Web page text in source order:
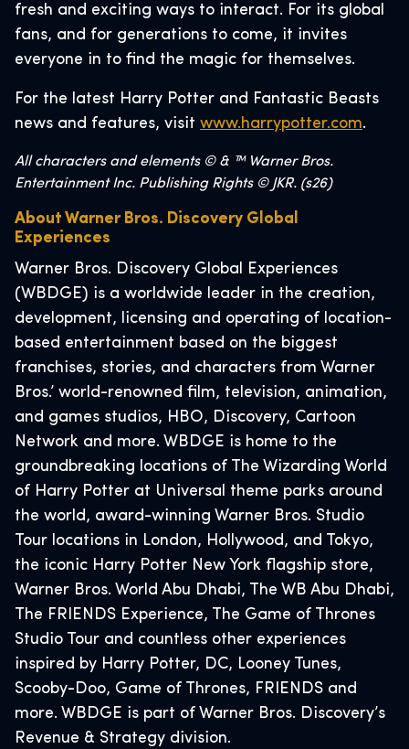
fresh and exciting ways to interact. For its global
fans, and for generations to come, it invites
everyone in to find the magic for themselves.
For the latest Harry Potter and Fantastic Beasts
news and features, visit www.harrypotter.com.
All characters and elements © & ™ Warner Bros.
Entertainment Inc. Publishing Rights © JKR. (s26)
About Warner Bros. Discovery Global
Experiences
Warner Bros. Discovery Global Experiences
(WBDGE) is a worldwide leader in the creation,
development, licensing and operating of location-
based entertainment based on the biggest
franchises, stories, and characters from Warner
Bros.’ world-renowned film, television, animation,
and games studios, HBO, Discovery, Cartoon
Network and more. WBDGE is home to the
groundbreaking locations of The Wizarding World
of Harry Potter at Universal theme parks around
the world, award-winning Warner Bros. Studio
Tour locations in London, Hollywood, and Tokyo,
the iconic Harry Potter New York flagship store,
Warner Bros. World Abu Dhabi, The WB Abu Dhabi,
The FRIENDS Experience, The Game of Thrones
Studio Tour and countless other experiences
inspired by Harry Potter, DC, Looney Tunes,
Scooby-Doo, Game of Thrones, FRIENDS and
more. WBDGE is part of Warner Bros. Discovery’s
Revenue & Strategy division.